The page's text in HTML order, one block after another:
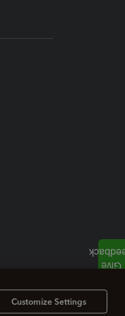
Customize Settings